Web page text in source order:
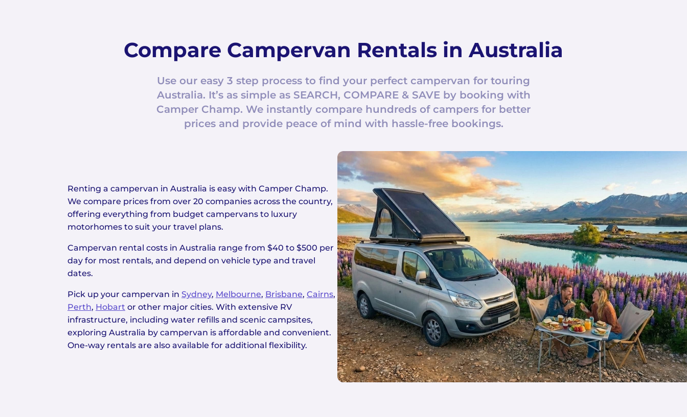
Compare Campervan Rentals in Australia
Use our easy 3 step process to find your perfect campervan for touring
Australia. It’s as simple as SEARCH, COMPARE & SAVE by booking with
Camper Champ. We instantly compare hundreds of campers for better
prices and provide peace of mind with hassle-free bookings.
Renting a campervan in Australia is easy with Camper Champ.
We compare prices from over 20 companies across the country,
offering everything from budget campervans to luxury
motorhomes to suit your travel plans.
Campervan rental costs in Australia range from $40 to $500 per
day for most rentals, and depend on vehicle type and travel
dates.
Pick up your campervan in Sydney, Melbourne, Brisbane, Cairns,
Perth, Hobart or other major cities. With extensive RV
infrastructure, including water refills and scenic campsites,
exploring Australia by campervan is affordable and convenient.
One-way rentals are also available for additional flexibility.